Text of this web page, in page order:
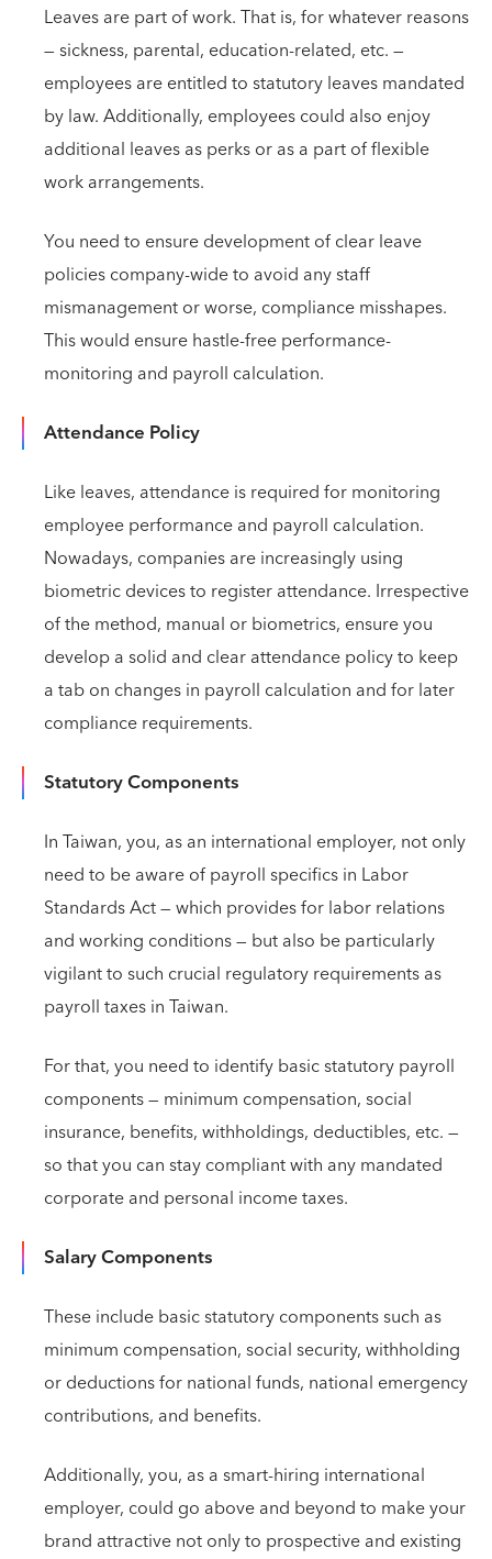
Leaves are part of work. That is, for whatever reasons
— sickness, parental, education-related, etc. —
employees are entitled to statutory leaves mandated
by law. Additionally, employees could also enjoy
additional leaves as perks or as a part of flexible
work arrangements.
You need to ensure development of clear leave
policies company-wide to avoid any staff
mismanagement or worse, compliance misshapes.
This would ensure hastle-free performance-
monitoring and payroll calculation.
Attendance Policy
Like leaves, attendance is required for monitoring
employee performance and payroll calculation.
Nowadays, companies are increasingly using
biometric devices to register attendance. Irrespective
of the method, manual or biometrics, ensure you
develop a solid and clear attendance policy to keep
a tab on changes in payroll calculation and for later
compliance requirements.
Statutory Components
In Taiwan, you, as an international employer, not only
need to be aware of payroll specifics in Labor
Standards Act — which provides for labor relations
and working conditions — but also be particularly
vigilant to such crucial regulatory requirements as
payroll taxes in Taiwan.
For that, you need to identify basic statutory payroll
components — minimum compensation, social
insurance, benefits, withholdings, deductibles, etc. —
so that you can stay compliant with any mandated
corporate and personal income taxes.
Salary Components
These include basic statutory components such as
minimum compensation, social security, withholding
or deductions for national funds, national emergency
contributions, and benefits.
Additionally, you, as a smart-hiring international
employer, could go above and beyond to make your
brand attractive not only to prospective and existing